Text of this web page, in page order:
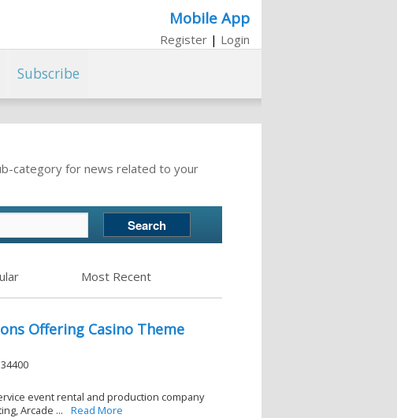
Mobile App
Register | Login
Subscribe
category for news related to your
Most Recent
Offering Casino Theme
event rental and production company
Arcade ...
Read More